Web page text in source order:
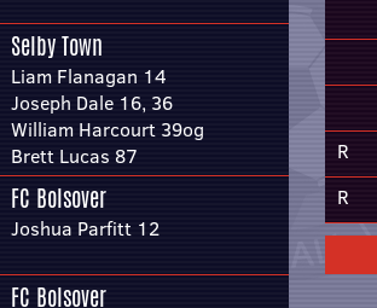
Selby Town
Liam Flanagan 14
Joseph Dale 16, 36
William Harcourt 39og
Brett Lucas 87
FC Bolsover
Joshua Parfitt 12
FC Bolsover
R
R